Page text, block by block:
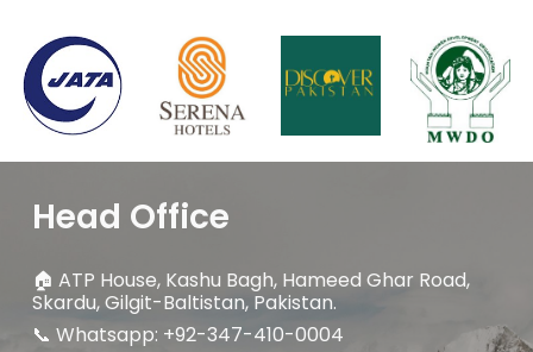
Head Office
🏠ATP House, Kashu Bagh, Hameed Ghar Road,
Skardu, Gilgit-Baltistan, Pakistan.
📞 Whatsapp: +92-347-410-0004